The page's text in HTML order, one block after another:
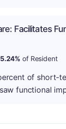
Facilitates
of Resident
of short-
functional